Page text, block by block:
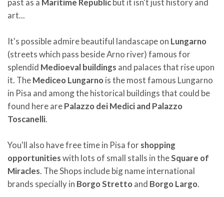
past as a Maritime Republicbut it isn't just history and
art...
It's possible admire beautiful landascape on Lungarno
(streets which pass beside Arno river) famous for
splendid Medioeval buildings and palaces that rise upon
it. TheMediceo Lungarno is the most famous Lungarno
in Pisa and among the historical buildings that could be
found here arePalazzo dei Medici and Palazzo
Toscanelli.
You'll also have free time in Pisa for shopping
opportunitieswith lots of small stalls in theSquare of
Miracles. The Shops include big name international
brands specially in Borgo Stretto and Borgo Largo.